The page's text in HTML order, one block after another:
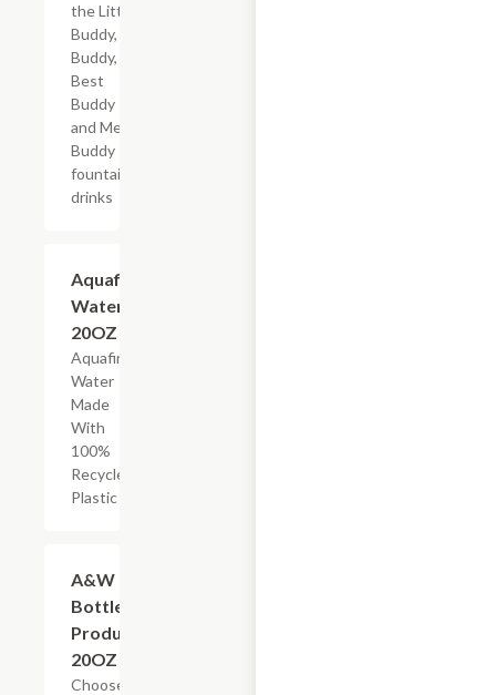
the Little
Buddy, Big
Buddy,
Best
Buddy
and Mega
Buddy
fountain
drinks
Aquafina
Water,
20OZ
Aquafina
Water
Made
With
100%
Recycled
Plastic
A&W
Bottled
Products,
20OZ
Choose